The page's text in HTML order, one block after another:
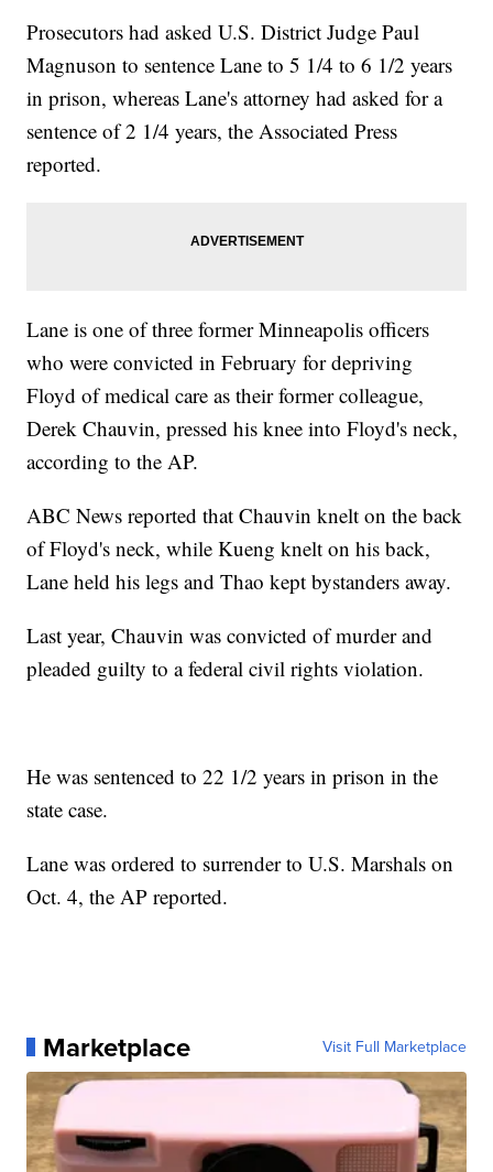
Prosecutors had asked U.S. District Judge Paul
Magnuson to sentence Lane to 5 1/4 to 6 1/2 years
in prison, whereas Lane's attorney had asked for a
sentence of 2 1/4 years, the Associated Press
reported.
Lane is one of three former Minneapolis officers
who were convicted in February for depriving
Floyd of medical care as their former colleague,
Derek Chauvin, pressed his knee into Floyd's neck,
according to the AP.
ABC News reported that Chauvin knelt on the back
of Floyd's neck, while Kueng knelt on his back,
Lane held his legs and Thao kept bystanders away.
Last year, Chauvin was convicted of murder and
pleaded guilty to a federal civil rights violation.
He was sentenced to 22 1/2 years in prison in the
state case.
Lane was ordered to surrender to U.S. Marshals on
Oct. 4, the AP reported.
Marketplace Visit Full Marketplace